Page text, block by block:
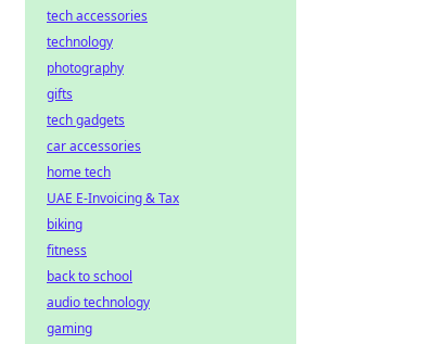
tech accessories
technology
photography
gifts
tech gadgets
car accessories
home tech
UAE E-Invoicing & Tax
biking
fitness
back to school
audio technology
gaming